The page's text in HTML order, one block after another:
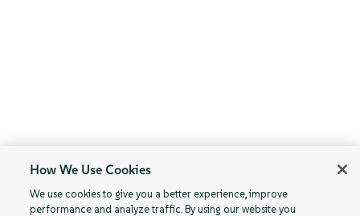
How We Use Cookies
We use cookies to give you a better experience, improve
performance and analyze traffic. By using our website you